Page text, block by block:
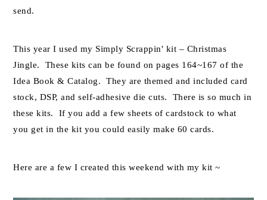
send.
This year I used my Simply Scrappin' kit – Christmas
Jingle. These kits can be found on pages 164~167 of the
Idea Book & Catalog. They are themed and included card
stock, DSP, and self-adhesive die cuts. There is so much in
these kits. If you add a few sheets of cardstock to what
you get in the kit you could easily make 60 cards.
Here are a few I created this weekend with my kit ~